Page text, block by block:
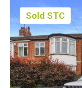
Sold STC